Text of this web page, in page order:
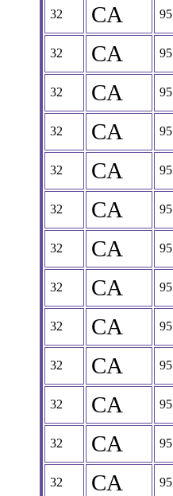
32 CA 95
32 CA 95
32 CA 95
32 CA 95
32 CA 95
32 CA 95
32 CA 95
32 CA 95
32 CA 95
32 CA 95
32 CA 95
32 CA 95
32 CA 95